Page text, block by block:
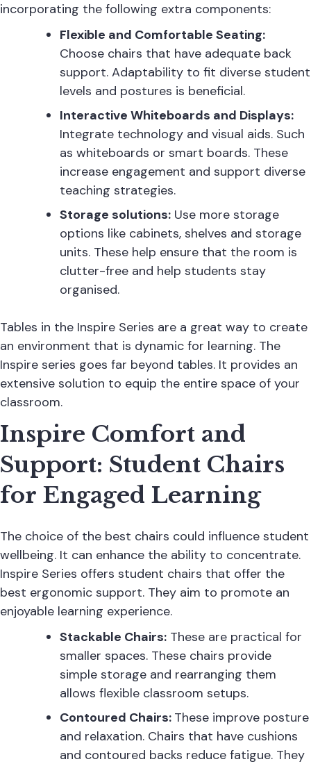
incorporating the following extra components:
Flexible and Comfortable Seating:
Choose chairs that have adequate back
support. Adaptability to fit diverse student
levels and postures is beneficial.
Interactive Whiteboards and Displays:
Integrate technology and visual aids. Such
as whiteboards or smart boards. These
increase engagement and support diverse
teaching strategies.
Storage solutions: Use more storage
options like cabinets, shelves and storage
units. These help ensure that the room is
clutter-free and help students stay
organised.
Tables in the Inspire Series are a great way to create
an environment that is dynamic for learning. The
Inspire series goes far beyond tables. It provides an
extensive solution to equip the entire space of your
classroom.
Inspire Comfort and
Support: Student Chairs
for Engaged Learning
The choice of the best chairs could influence student
wellbeing. It can enhance the ability to concentrate.
Inspire Series offers student chairs that offer the
best ergonomic support. They aim to promote an
enjoyable learning experience.
Stackable Chairs: These are practical for
smaller spaces. These chairs provide
simple storage and rearranging them
allows flexible classroom setups.
Contoured Chairs: These improve posture
and relaxation. Chairs that have cushions
and contoured backs reduce fatigue. They